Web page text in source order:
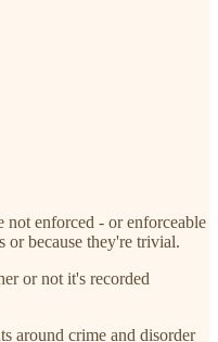
not enforced - or enforceable
or because they're trivial.
or not it's recorded
around crime and disorder